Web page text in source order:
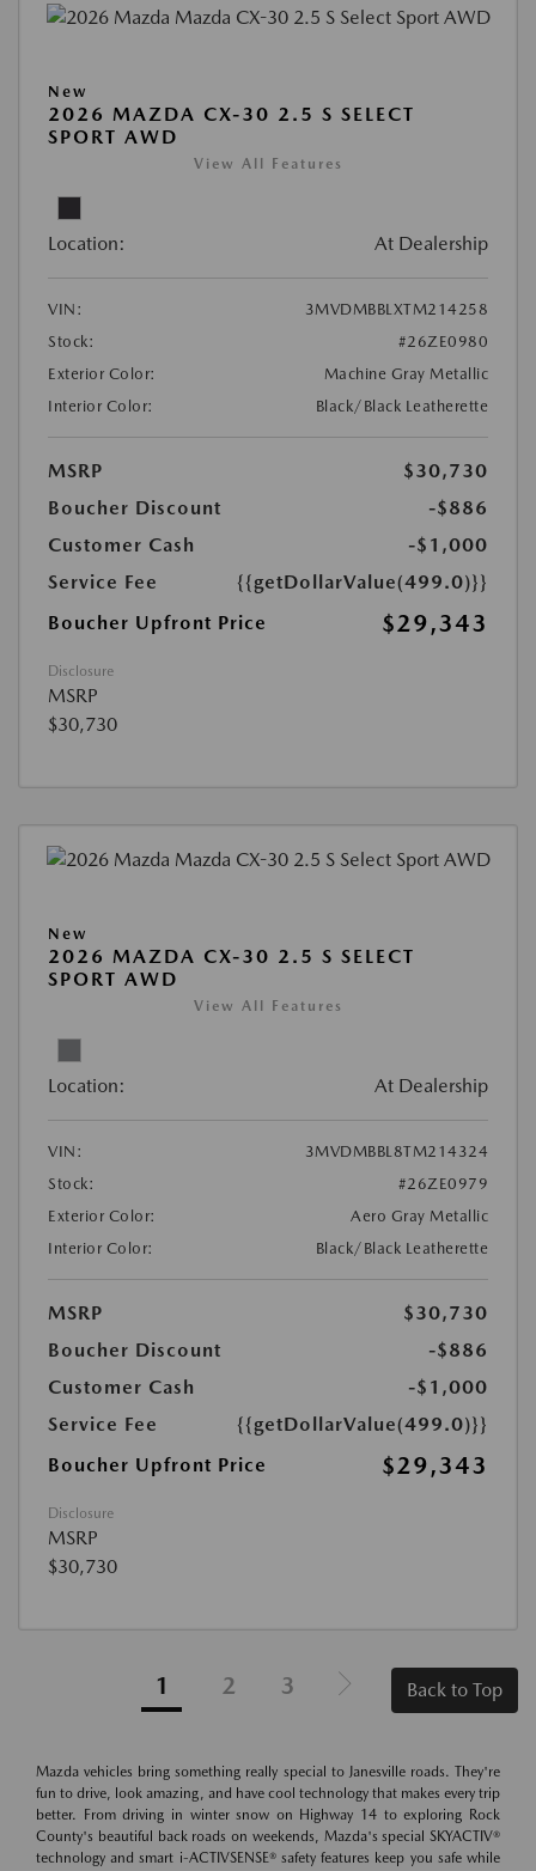
New
2026 MAZDA CX-30 2.5 S SELECT
SPORT AWD
View All Features
Location: At Dealership
VIN:
3MVDMBBLXTM214258
Stock:
#26ZE0980
Exterior Color:
Machine Gray Metallic
Interior Color:
Black/Black Leatherette
MSRP
$30,730
Boucher Discount
-$886
Customer Cash
-$1,000
Service Fee
{{getDollarValue(499.0)}}
Boucher Upfront Price
$29,343
Disclosure
MSRP
$30,730
New
2026 MAZDA CX-30 2.5 S SELECT
SPORT AWD
View All Features
Location: At Dealership
VIN:
3MVDMBBL8TM214324
Stock:
#26ZE0979
Exterior Color:
Aero Gray Metallic
Interior Color:
Black/Black Leatherette
MSRP
$30,730
Boucher Discount
-$886
Customer Cash
-$1,000
Service Fee
{{getDollarValue(499.0)}}
Boucher Upfront Price
$29,343
Disclosure
MSRP
$30,730
1 2 3 Back to Top
Mazda vehicles bring something really special to Janesville roads. They're
fun to drive, look amazing, and have cool technology that makes every trip
better. From driving in winter snow on Highway 14 to exploring Rock
County's beautiful back roads on weekends, Mazda's special SKYACTIV®
technology and smart i-ACTIVSENSE® safety features keep you safe while